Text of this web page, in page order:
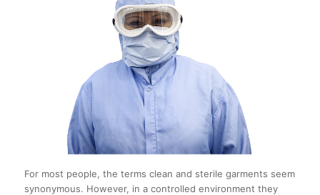
For most people, the terms clean and sterile garments seem
synonymous. However, in a controlled environment they